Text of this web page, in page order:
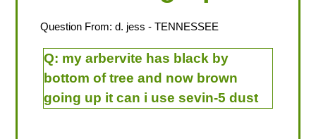
Question From: d. jess - TENNESSEE
Q: my arbervite has black by
bottom of tree and now brown
going up it can i use sevin-5 dust